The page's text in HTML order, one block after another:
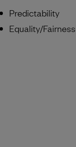
Predictability
Equality/Fairness